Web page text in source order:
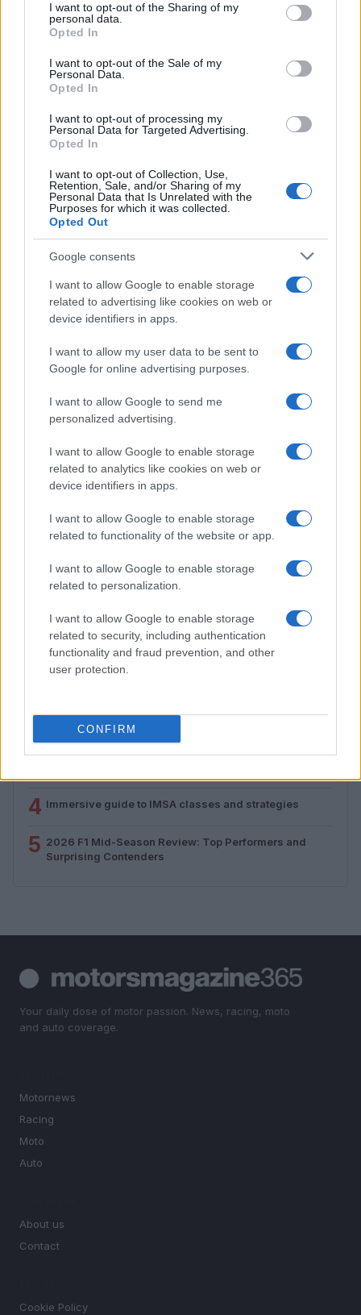
not limited to your visit or usage behaviour. You may click to
grant or deny consent to Google and its third-party tags to
use your data for below specified purposes in below Google
consent section.
I want to opt-out of the Sharing of my
personal data.
Opted In
I want to opt-out of the Sale of my
Personal Data.
Opted In
I want to opt-out of processing my
Personal Data for Targeted Advertising.
Opted In
I want to opt-out of Collection, Use,
Retention, Sale, and/or Sharing of my
Personal Data that Is Unrelated with the
Purposes for which it was collected.
Opted Out
Google consents
I want to allow Google to enable storage
related to advertising like cookies on web or
device identifiers in apps.
I want to allow my user data to be sent to
Google for online advertising purposes.
I want to allow Google to send me
personalized advertising.
I want to allow Google to enable storage
related to analytics like cookies on web or
device identifiers in apps.
I want to allow Google to enable storage
related to functionality of the website or app.
I want to allow Google to enable storage
related to personalization.
I want to allow Google to enable storage
related to security, including authentication
functionality and fraud prevention, and other
user protection.
CONFIRM
RACING
A comprehensive nascar guide for fans
Adapting to Change: F1 Drivers Navigate 2026
Florence Wright · 9 Aug 2026
MOST POPULAR
Supersport Championship Drama Unfolds as Casas
2 A comprehensive nascar guide for fans
3 Adapting to Change: F1 Drivers Navigate 2026
4 Immersive guide to IMSA classes and strategies
5 2026 F1 Mid-Season Review: Top Performers and
Surprising Contenders
Your daily dose of motor passion. News, racing, moto
and auto coverage.
Motornews
Racing
Moto
Auto
About us
Contact
Cookie Policy